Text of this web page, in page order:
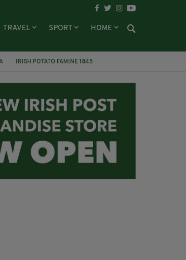
TRAVEL SPORT HOME
IRISH POTATO FAMINE 1845